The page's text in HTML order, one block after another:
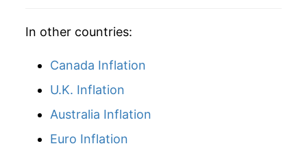
1978 $70.67
1979 $78.85
In other countries:
Canada Inflation
U.K. Inflation
Australia Inflation
Euro Inflation